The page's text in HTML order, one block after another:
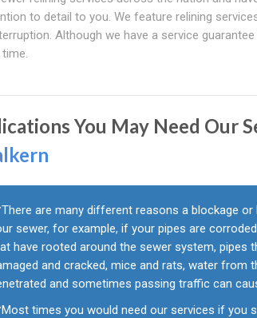
to detail to you. We feature relining
Although we have a service
You May Need Our
There are many different reasons a blockage or
sewer, for example, if your pipes are
have rooted around the sewer system, pipes
and cracked, mice and rats, water from
and sometimes passing traffic can
Most times you would need our services if you